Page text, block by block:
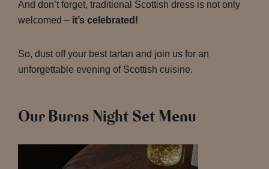
And don’t forget, traditional Scottish dress is not only
welcomed – it’s celebrated!
So, dust off your best tartan and join us for an
unforgettable evening of Scottish cuisine.
Our Burns Night Set Menu